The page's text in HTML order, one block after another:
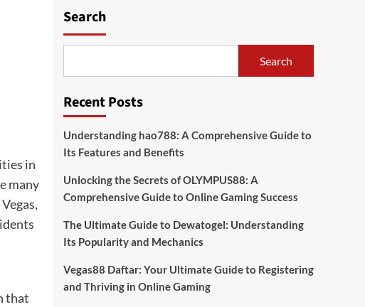
in
many
that
Search
Search
Recent Posts
Understanding hao788: A Comprehensive Guide to
Its Features and Benefits
Unlocking the Secrets of OLYMPUS88: A
Comprehensive Guide to Online Gaming Success
The Ultimate Guide to Dewatogel: Understanding
Its Popularity and Mechanics
Vegas88 Daftar: Your Ultimate Guide to Registering
and Thriving in Online Gaming